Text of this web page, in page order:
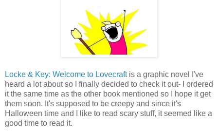
Locke & Key: Welcome to Lovecraftis a graphic novel I've
heard a lot about so I finally decided to check it out- I ordered
it the same time as the other book mentioned so I hope it get
them soon. It's supposed to be creepy and since it's
Halloween time and I like to read scary stuff, it seemed like a
good time to read it.